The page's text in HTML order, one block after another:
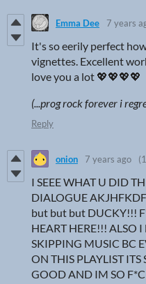
Emma Dee 7 years
It's so eerily perfect
vignettes. Excellent
love you a lot 💖💖💖💖
(...prog rock forever i
Reply
onion 7 years ago
I SEEE WHAT U DID
DIALOGUE
but but but DUCKY!!!
HEART HERE!!! ALSO
SKIPPING MUSIC BC
ON THIS PLAYLIST
GOOD AND IM SO